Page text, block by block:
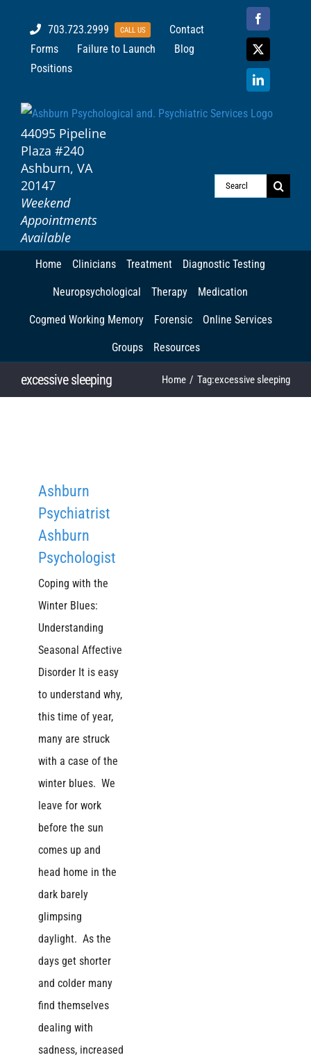
content
703.723.2999 CALL US
Contact
Forms
Failure to Launch
Blog
Positions
Facebook
X
LinkedIn
44095 Pipeline
Plaza #240
Ashburn, VA
20147
Weekend
Appointments
Available
Search
Home Clinicians Treatment Diagnostic Testing
Neuropsychological Therapy Medication
Cogmed Working Memory Forensic Online Services
Groups Resources
excessive sleeping Home Tag:excessive sleeping
Ashburn
Psychiatrist
Ashburn
Psychologist
Coping with the
Winter Blues:
Understanding
Seasonal Affective
Disorder It is easy
to understand why,
this time of year,
many are struck
with a case of the
winter blues. We
leave for work
before the sun
comes up and
head home in the
dark barely
glimpsing
daylight. As the
days get shorter
and colder many
find themselves
dealing with
sadness, increased